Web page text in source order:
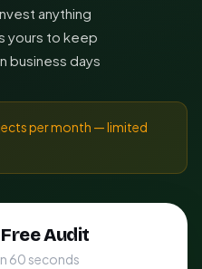
anything
yours to keep
business days
per month — limited
Audit
60 seconds